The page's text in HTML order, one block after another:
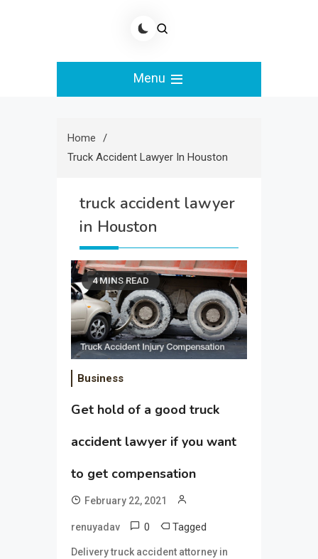
Menu
Home
Truck Accident Lawyer In Houston
truck accident lawyer
in Houston
4 MINS READ
Business
Get hold of a good truck
accident lawyer if you want
to get compensation
February 22, 2021
renuyadav 0 Tagged
Delivery truck accident attorney in